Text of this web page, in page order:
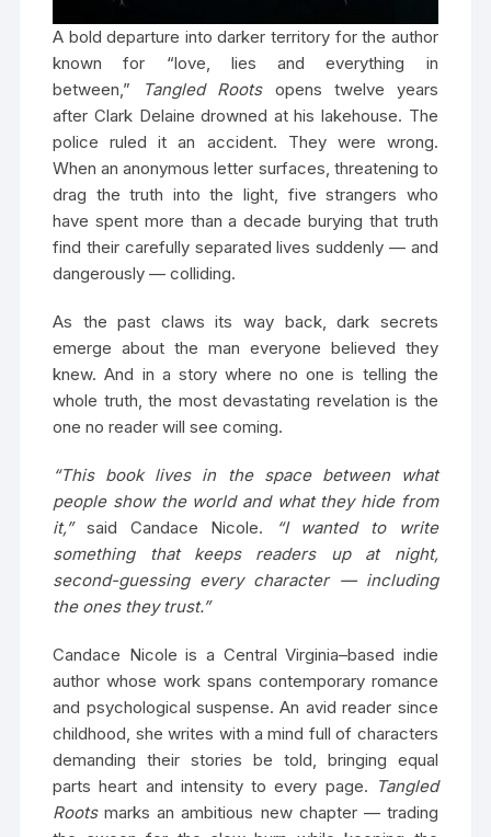
A bold departure into darker territory for the author
known for “love, lies and everything in
between,”
Tangled Rootsopens twelve years
after Clark Delaine drowned at his lakehouse. The
police ruled it an accident. They were wrong.
When an anonymous letter surfaces, threatening to
drag the truth into the light, five strangers who
have spent more than a decade burying that truth
find their carefully separated lives suddenly — and
dangerously — colliding.
As the past claws its way back, dark secrets
emerge about the man everyone believed they
knew. And in a story where no one is telling the
whole truth, the most devastating revelation is the
one no reader will see coming.
“This book lives in the space between what
people show the world and what they hide from
it,”said Candace Nicole.
“I wanted to write
something that keeps readers up at night,
second-guessing every character — including
the ones they trust.”
Candace Nicole is a Central Virginia–based indie
author whose work spans contemporary romance
and psychological suspense. An avid reader since
childhood, she writes with a mind full of characters
demanding their stories be told, bringing equal
parts heart and intensity to every page. Tangled
Rootsmarks an ambitious new chapter — trading